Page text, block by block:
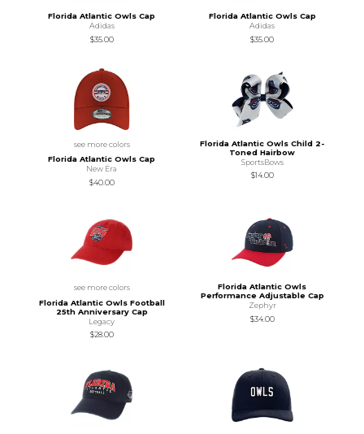
Florida Atlantic Owls Cap
Adidas
$35.00
Florida Atlantic Owls Cap
Adidas
$35.00
see more colors
Florida Atlantic Owls Cap
New Era
$40.00
Florida Atlantic Owls Child 2-
Toned Hairbow
SportsBows
$14.00
see more colors
Florida Atlantic Owls Football
25th Anniversary Cap
Legacy
$28.00
Florida Atlantic Owls
Performance Adjustable Cap
Zephyr
$34.00